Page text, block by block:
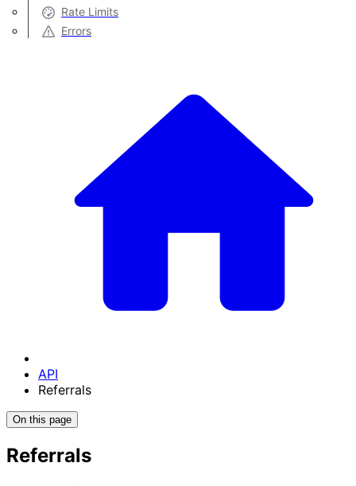
Rate Limits
Errors
API
Referrals
On this page
Referrals